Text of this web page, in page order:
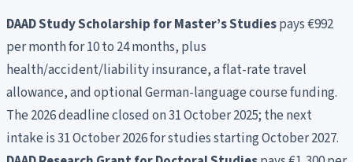
DAAD Study Scholarship for Master’s Studiespays €992
per month for 10 to 24 months, plus
health/accident/liability insurance, a flat-rate travel
allowance, and optional German-language course funding.
The 2026 deadline closed on 31 October 2025; the next
intake is 31 October 2026 for studies starting October 2027.